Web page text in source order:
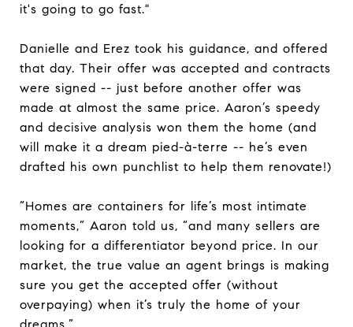
it's going to go fast."
Danielle and Erez took his guidance, and offered
that day. Their offer was accepted and contracts
were signed -- just before another offer was
made at almost the same price. Aaron’s speedy
and decisive analysis won them the home (and
will make it a dream pied-à-terre -- he’s even
drafted his own punchlist to help them renovate!)
“Homes are containers for life’s most intimate
moments,” Aaron told us, “and many sellers are
looking for a differentiator beyond price. In our
market, the true value an agent brings is making
sure you get the accepted offer (without
overpaying) when it’s truly the home of your